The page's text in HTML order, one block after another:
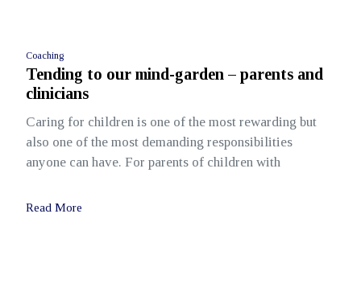
Coaching
Tending to our mind-garden – parents and
clinicians
Caring for children is one of the most rewarding but
also one of the most demanding responsibilities
anyone can have. For parents of children with
Read More